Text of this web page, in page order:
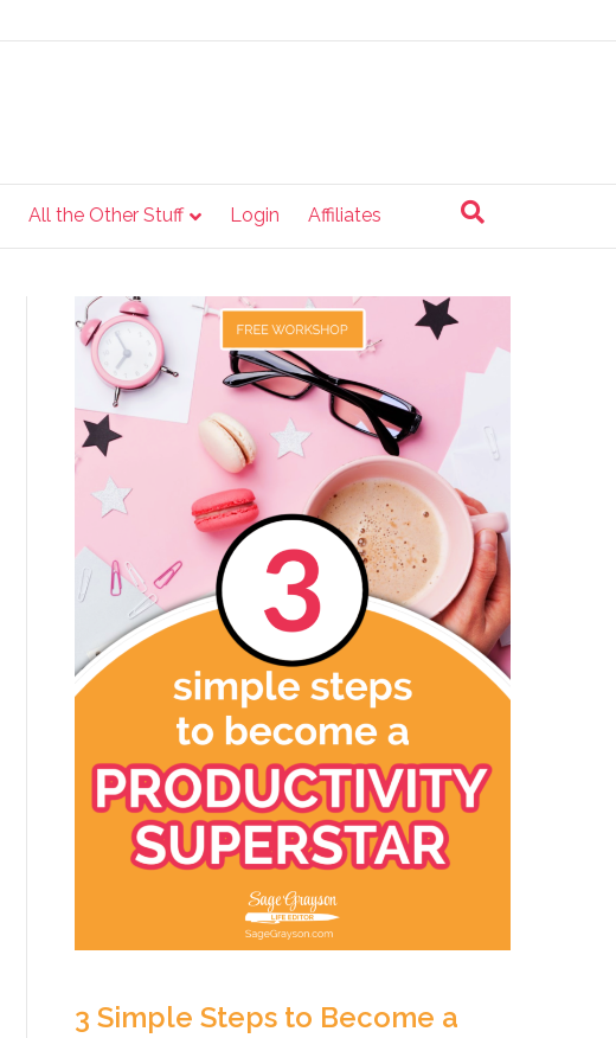
All the Other Stuff Login Affiliates
3 Simple Steps to Become a